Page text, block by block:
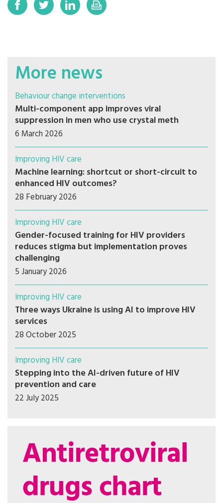
More news
Behaviour change interventions
Multi-component app improves viral
suppression in men who use crystal meth
6 March 2026
Improving HIV care
Machine learning: shortcut or short-circuit to
enhanced HIV outcomes?
28 February 2026
Improving HIV care
Gender-focused training for HIV providers
reduces stigma but implementation proves
challenging
5 January 2026
Improving HIV care
Three ways Ukraine is using AI to improve HIV
services
28 October 2025
Improving HIV care
Stepping into the AI-driven future of HIV
prevention and care
22 July 2025